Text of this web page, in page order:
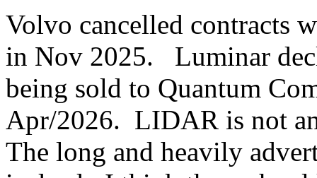
Volvo cancelled contracts
in Nov 2025. Luminar
being sold to Quantum
Apr/2026. LIDAR is not
The long and heavily